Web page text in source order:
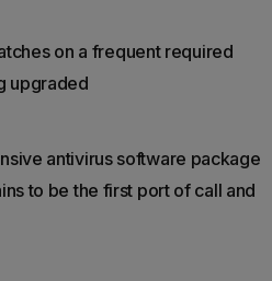
on a frequent required
upgraded
antivirus software package
to be the first port of call and